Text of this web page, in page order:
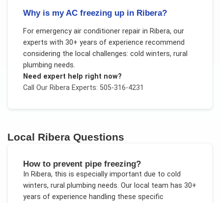
Why is my AC freezing up in Ribera?
For emergency air conditioner repairin Ribera, our
experts with 30+ years of experience recommend
considering the local challenges: cold winters, rural
plumbing needs.
Need expert help right now?
Call Our RiberaExperts: 505-316-4231
Local Ribera Questions
How to prevent pipe freezing?
In Ribera, this is especially important due to cold
winters, rural plumbing needs. Our local team has 30+
years of experience handling these specific